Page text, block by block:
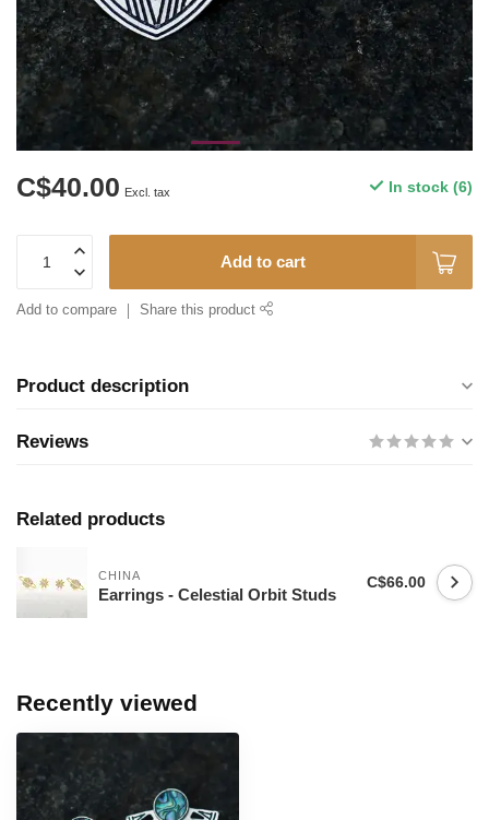
C$40.00 Excl. tax In stock (6)
Add to cart
Add to compare Share this product
Product description
Reviews
Related products
CHINA
Earrings - Celestial Orbit Studs
C$66.00
Recently viewed